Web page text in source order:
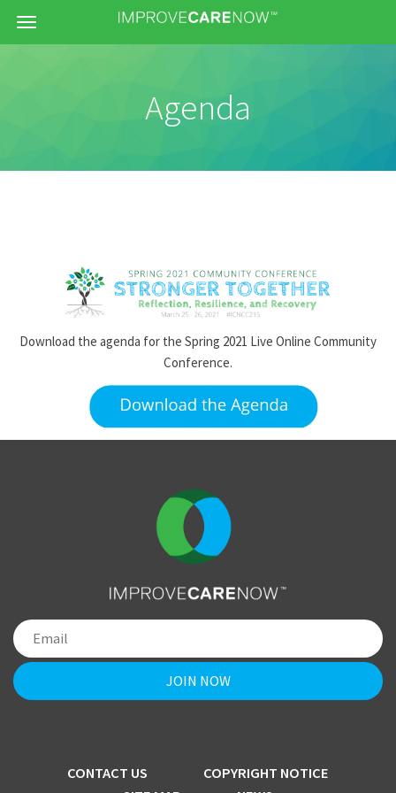
Menu
Agenda
Download the agenda for the Spring 2021 Live Online Community
Conference.
CONTACT US
COPYRIGHT NOTICE